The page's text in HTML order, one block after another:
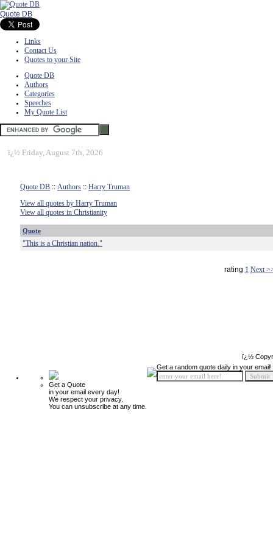
Quote DB
Links
Contact Us
Quotes to your Site
Quote DB
Authors
Categories
Speeches
My Quote List
ï¿½ Friday, August 7th, 2026
Quote DB :: Authors :: Harry Truman
View all quotes by Harry Truman
View all quotes in Christianity
Quote
"This is a Christian nation."
rating 1 Next
ï¿½
Get a Quote
in your email every day!
We respect your privacy.
You can unsubscribe at any time.
Get a random quote daily in your email!